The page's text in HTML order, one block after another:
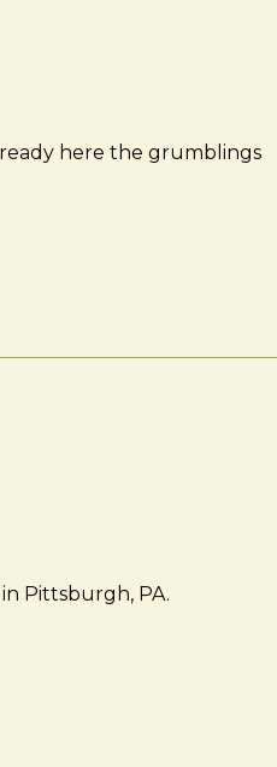
here the grumblings
Pittsburgh, PA.